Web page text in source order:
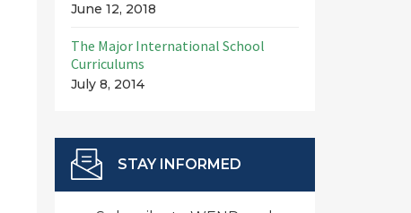
June 12, 2018
The Major International School
Curriculums
July 8, 2014
STAY INFORMED